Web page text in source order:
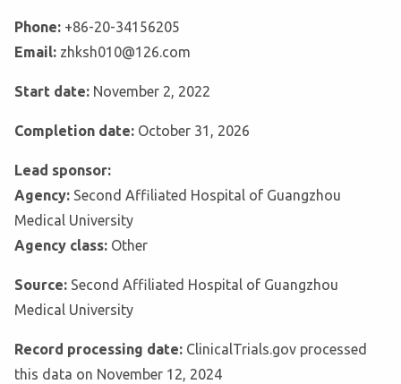
Phone: +86-20-34156205
Email: zhksh010@126.com
Start date: November 2, 2022
Completion date: October 31, 2026
Lead sponsor:
Agency: Second Affiliated Hospital of Guangzhou
Medical University
Agency class: Other
Source: Second Affiliated Hospital of Guangzhou
Medical University
Record processing date: ClinicalTrials.gov processed
this data on November 12, 2024